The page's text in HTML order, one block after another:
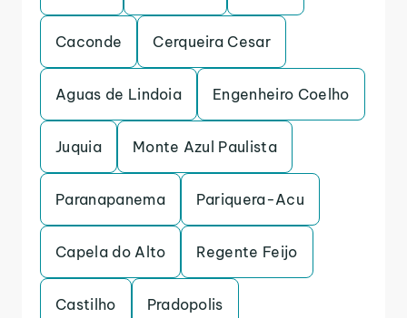
Caconde Cerqueira Cesar
Aguas de Lindoia Engenheiro Coelho
Juquia Monte Azul Paulista
Paranapanema Pariquera-Acu
Capela do Alto Regente Feijo
Castilho Pradopolis